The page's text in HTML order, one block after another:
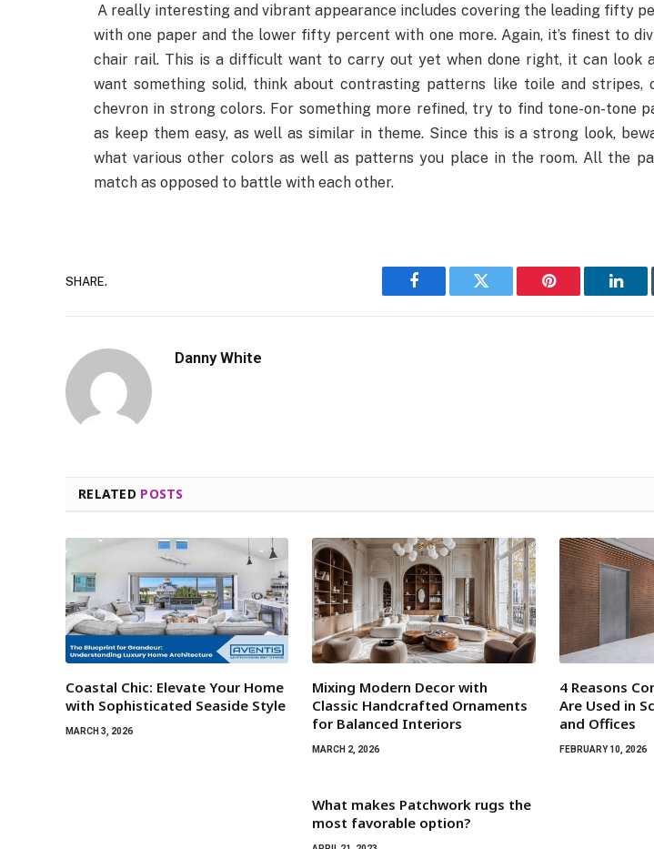
A really interesting and vibrant appearance includes covering the leading fifty
with one paper and the lower fifty percent with one more. Again, it’s finest to
chair rail. This is a difficult want to carry out yet when done right, it can look
want something solid, think about contrasting patterns like toile and stripes,
chevron in strong colors. For something more refined, try to find tone-on-tone
as keep them easy, as well as similar in theme. Since this is a strong look,
what various other colors as well as patterns you place in the room. All the
match as opposed to battle with each other.
SHARE.
Facebook Twitter Pinterest
Danny White
RELATED POSTS
Coastal Chic: Elevate Your Home
with Sophisticated Seaside Style
MARCH 3, 2026
Mixing Modern Decor with
Classic Handcrafted Ornaments
for Balanced Interiors
MARCH 2, 2026
4 Reasons
Are Used in
and Offices
FEBRUARY 10, 2026
What makes Patchwork rugs the
most favorable option?